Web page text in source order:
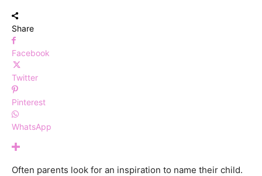
Share
Facebook
Twitter
Pinterest
WhatsApp
Often parents look for an inspiration to name their child.